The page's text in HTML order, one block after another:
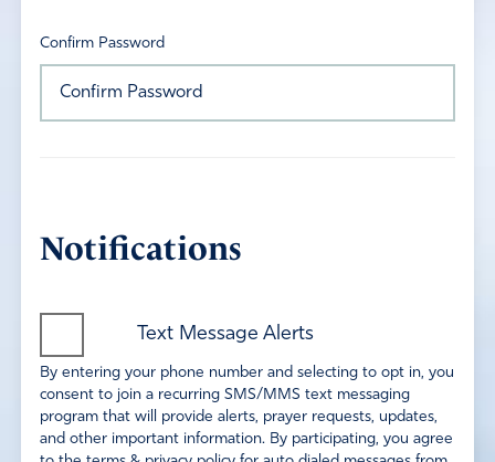
Confirm Password
Notifications
Text Message Alerts
By entering your phone number and selecting to opt in, you
consent to join a recurring SMS/MMS text messaging
program that will provide alerts, prayer requests, updates,
and other important information. By participating, you agree